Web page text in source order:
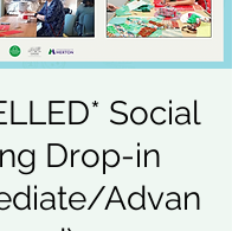
Social
Drop-in
Advan